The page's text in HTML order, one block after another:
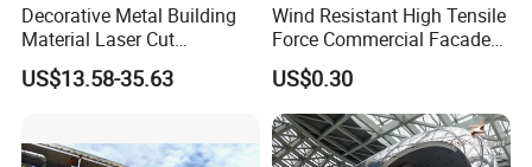
Decorative Metal Building
Material Laser Cut
Perforated Wall Panels
Interior Exterior Aluminum
US$13.58-35.63
Wind Resistant High Tensile
Force Commercial Facade
Curtain Wall Fastening
Hanger
US$0.30